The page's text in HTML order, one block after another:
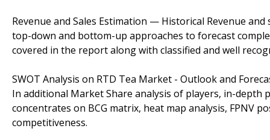
Revenue and Sales Estimation — Historical Revenue
top-down and bottom-up approaches to forecast
covered in the report along with classified and well
SWOT Analysis on RTD Tea Market - Outlook and
In additional Market Share analysis of players, in-
concentrates on BCG matrix, heat map analysis, FPNV
competitiveness.